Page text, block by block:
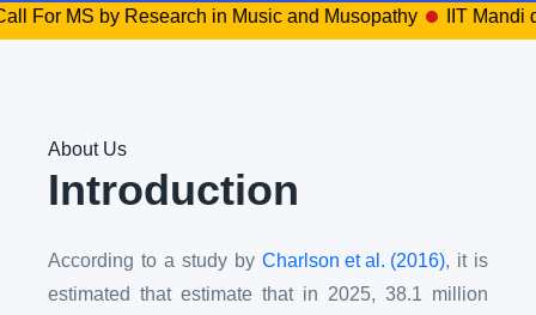
by Research in Music and Musopathy IIT Mandi
About Us
Introduction
According to a study by Charlson et al. (2016), it is
estimated that estimate that in 2025, 38.1 million